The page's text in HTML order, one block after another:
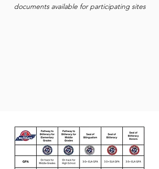
documents available for participating sites